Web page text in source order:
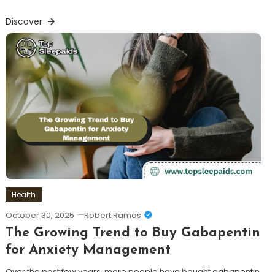
Discover
Health
October 30, 2025 Robert Ramos
The Growing Trend to Buy Gabapentin
for Anxiety Management